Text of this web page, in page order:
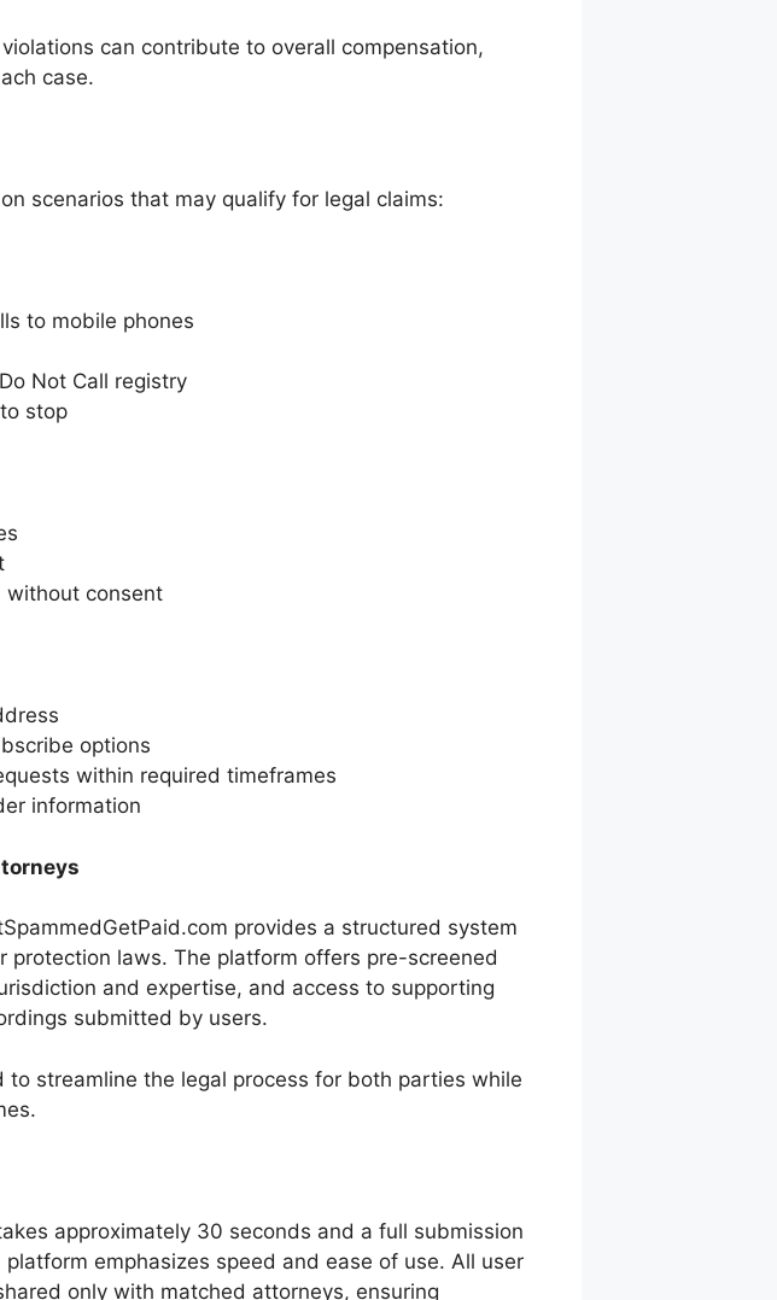
can contribute to overall compensation,
case.
scenarios that may qualify for legal claims:
to mobile phones
Not Call registry
stop
without consent
options
within required timeframes
information
provides a structured system
protection laws. The platform offers pre-screened
and expertise, and access to supporting
submitted by users.
streamline the legal process for both parties while
approximately 30 seconds and a full submission
emphasizes speed and ease of use. All user
only with matched attorneys, ensuring